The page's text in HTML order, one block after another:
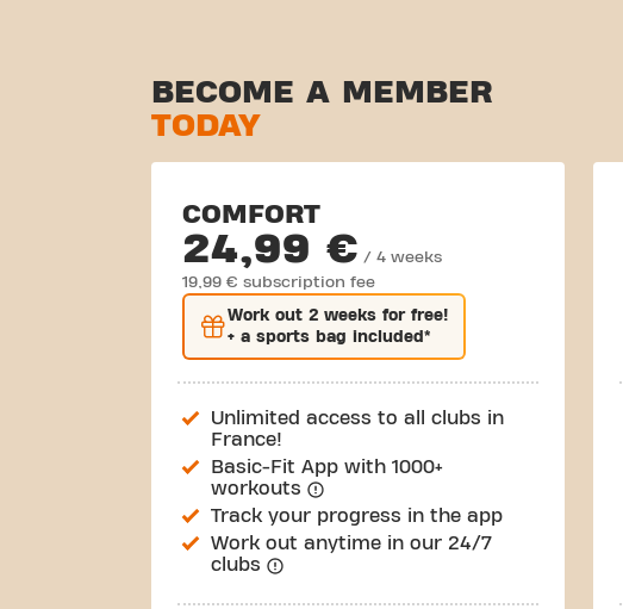
BECOME A MEMBER
TODAY
COMFORT
24,99 € / 4 weeks
19,99 € subscription fee
Work out 2 weeks for free!
+ a sports bag included*
Unlimited access to all clubs in
France!
Basic-Fit App with 1000+
workouts
Track your progress in the app
Work out anytime in our 24/7
clubs